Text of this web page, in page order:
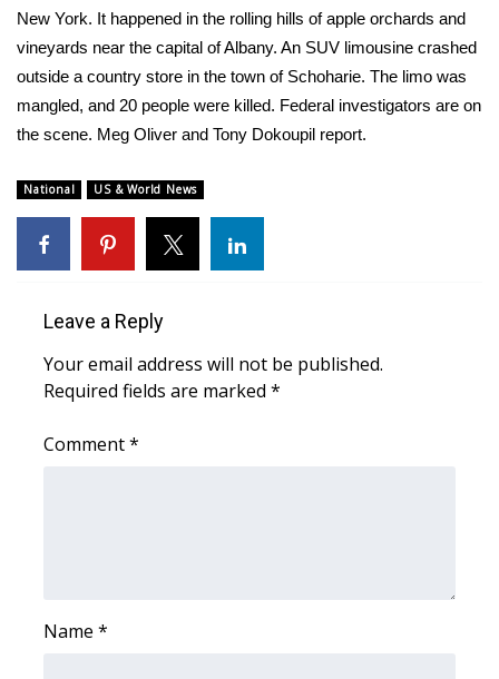
National/World News
MidMorning with WCBI
Sunrise & Midday Guests
WCBI Sunrise Saturday
Sports
College Sports
2025 High School Football Tour
New York. It happened in the rolling hills of apple orchards and
vineyards near the capital of Albany. An SUV limousine crashed
outside a country store in the town of Schoharie. The limo was
mangled, and 20 people were killed. Federal investigators are on
the scene. Meg Oliver and Tony Dokoupil report.
National US & World News
Leave a Reply
Your email address will not be published.
Required fields are marked *
Comment*
Name *